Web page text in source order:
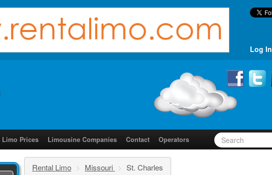
Log In
Limo Prices Limousine Companies Contact Operators
Rental Limo > Missouri > St. Charles